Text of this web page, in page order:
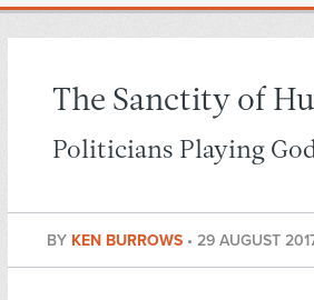
The Sanctity of
Politicians Playing
BY KEN BURROWS • 29 AUGUST